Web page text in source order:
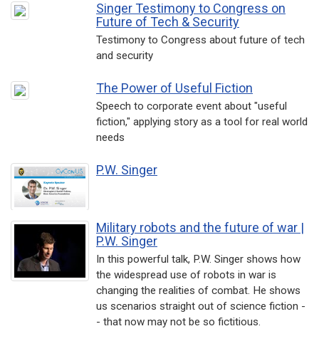
Singer Testimony to Congress on
Future of Tech & Security
Testimony to Congress about future of tech
and security
The Power of Useful Fiction
Speech to corporate event about "useful
fiction," applying story as a tool for real world
needs
P.W. Singer
Military robots and the future of war |
P.W. Singer
In this powerful talk, P.W. Singer shows how
the widespread use of robots in war is
changing the realities of combat. He shows
us scenarios straight out of science fiction -
- that now may not be so fictitious.